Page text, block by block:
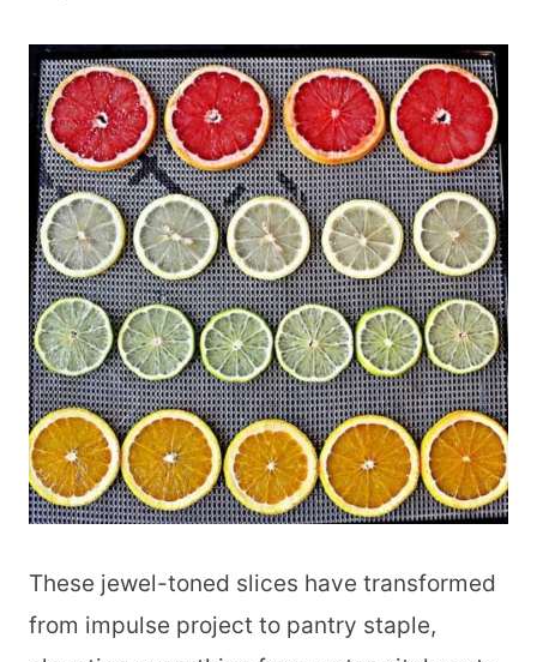
These jewel-toned slices have transformed
from impulse project to pantry staple,